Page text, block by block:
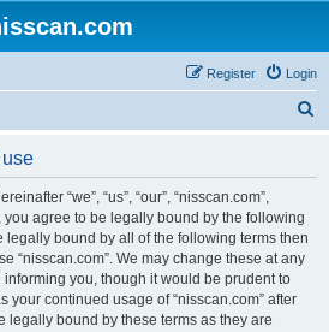
Login
Register
“we”, “us”, “our”, “nisscan.com”,
you agree to be legally bound by the following
legally bound by all of the following terms then
“nisscan.com”. We may change these at any
informing you, though it would be prudent to
your continued usage of “nisscan.com” after
legally bound by these terms as they are